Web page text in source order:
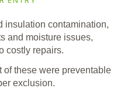
insulation contamination,
and moisture issues,
costly repairs.
these were preventable
exclusion.